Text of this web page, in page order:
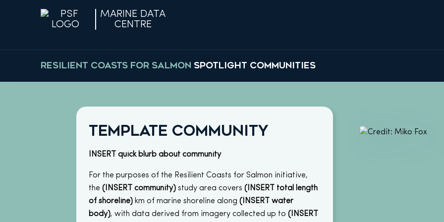
MARINE DATA
CENTRE
RESILIENT COASTS FOR SALMON SPOTLIGHT COMMUNITIES
Template Community
INSERT quick blurb about community
For the purposes of the Resilient Coasts for Salmon initiative,
the(INSERT community) study area covers(INSERT total length
of shoreline) km of marine shoreline along(INSERT water
body), with data derived from imagery collected up to(INSERT